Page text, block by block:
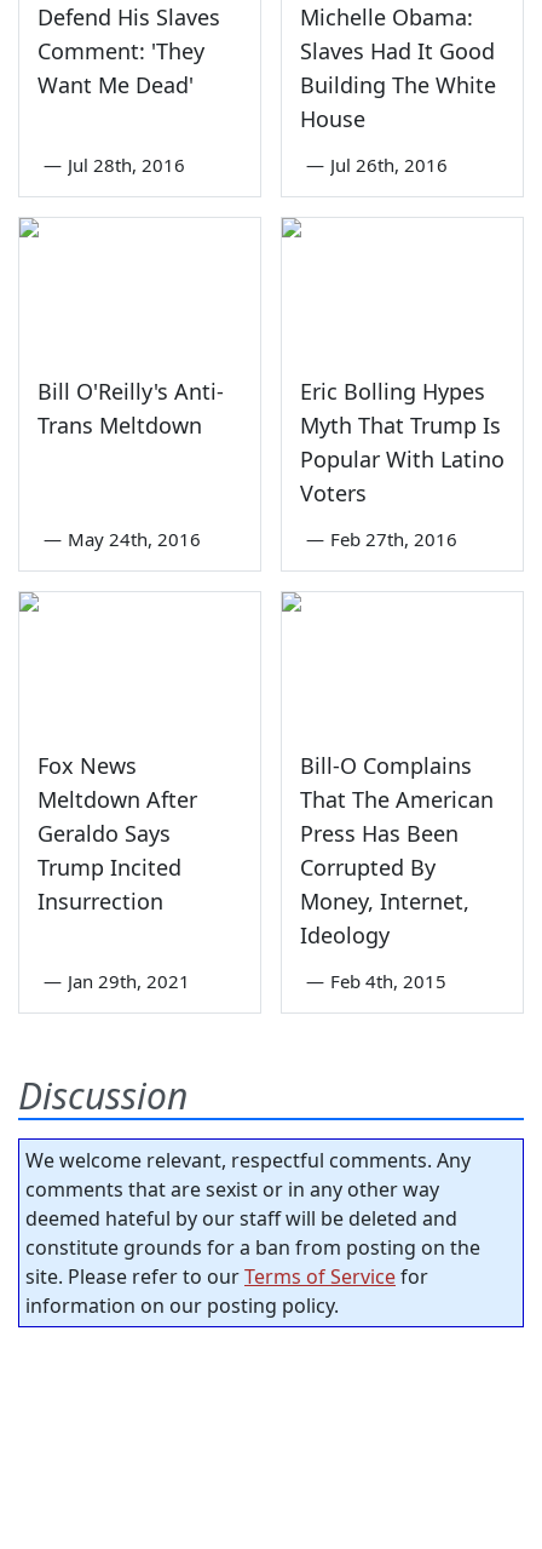
Defend His Slaves
Comment: 'They
Want Me Dead'
— Jul 28th, 2016
Michelle Obama:
Slaves Had It Good
Building The White
House
— Jul 26th, 2016
Bill O'Reilly's Anti-
Trans Meltdown
— May 24th, 2016
Eric Bolling Hypes
Myth That Trump Is
Popular With Latino
Voters
— Feb 27th, 2016
Fox News
Meltdown After
Geraldo Says
Trump Incited
Insurrection
— Jan 29th, 2021
Bill-O Complains
That The American
Press Has Been
Corrupted By
Money, Internet,
Ideology
— Feb 4th, 2015
Discussion
We welcome relevant, respectful comments. Any
comments that are sexist or in any other way
deemed hateful by our staff will be deleted and
constitute grounds for a ban from posting on the
site. Please refer to ourTerms of Servicefor
information on our posting policy.